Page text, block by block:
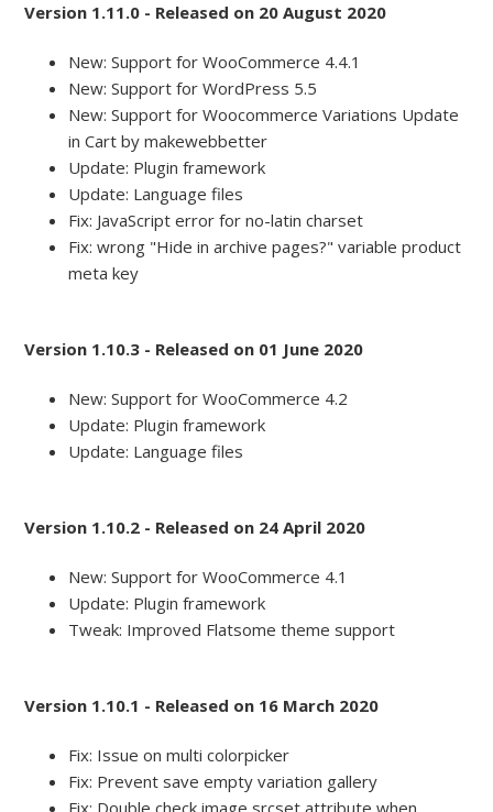
Version 1.11.0 - Released on 20 August 2020
New: Support for WooCommerce 4.4.1
New: Support for WordPress 5.5
New: Support for Woocommerce Variations Update
in Cart by makewebbetter
Update: Plugin framework
Update: Language files
Fix: JavaScript error for no-latin charset
Fix: wrong "Hide in archive pages?" variable product
meta key
Version 1.10.3 - Released on 01 June 2020
New: Support for WooCommerce 4.2
Update: Plugin framework
Update: Language files
Version 1.10.2 - Released on 24 April 2020
New: Support for WooCommerce 4.1
Update: Plugin framework
Tweak: Improved Flatsome theme support
Version 1.10.1 - Released on 16 March 2020
Fix: Issue on multi colorpicker
Fix: Prevent save empty variation gallery